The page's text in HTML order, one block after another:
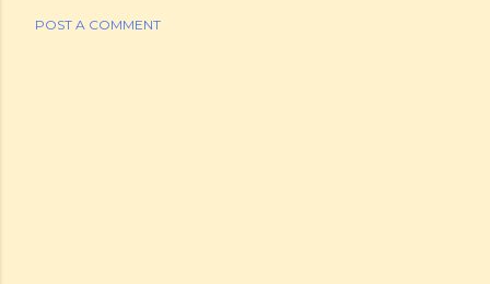
POST A COMMENT